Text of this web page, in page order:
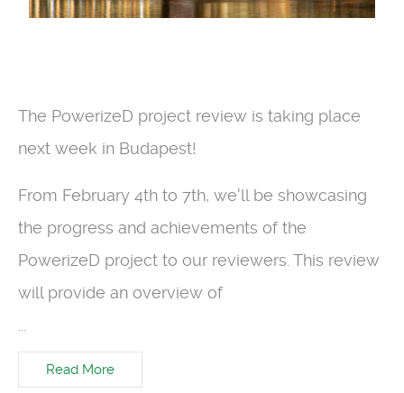
The PowerizeD project review is taking place
next week in Budapest!
From February 4th to 7th, we'll be showcasing
the progress and achievements of the
PowerizeD project to our reviewers. This review
will provide an overview of
Read More